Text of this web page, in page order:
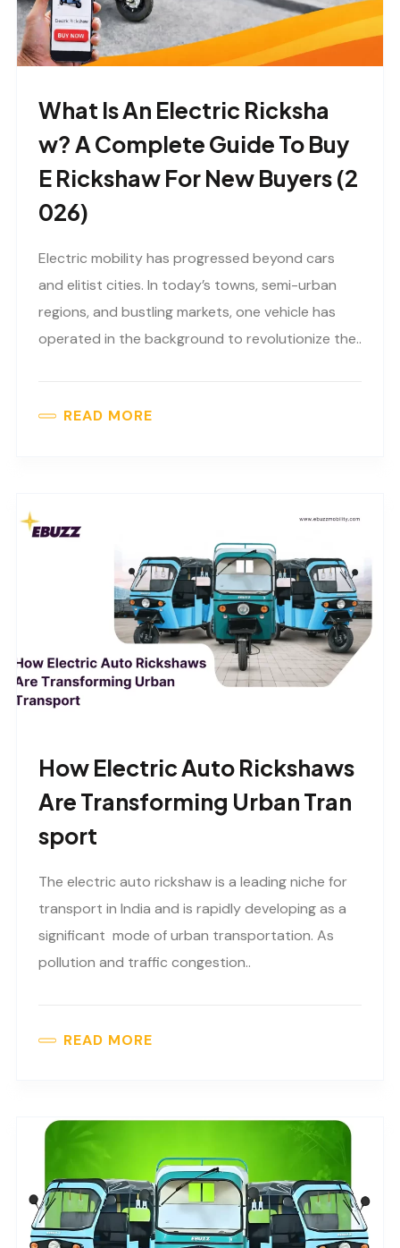
What Is An Electric Ricksha
W? A Complete Guide To Buy
E Rickshaw For New Buyers (2
026)
Electric mobility has progressed beyond cars
and elitist cities. In today’s towns, semi-urban
regions, and bustling markets, one vehicle has
operated in the background to revolutionize the..
READ MORE
How Electric Auto Rickshaws
Are Transforming Urban Tran
Sport
The electric auto rickshaw is a leading niche for
transport in India and is rapidly developing as a
significant mode of urban transportation. As
pollution and traffic congestion..
READ MORE